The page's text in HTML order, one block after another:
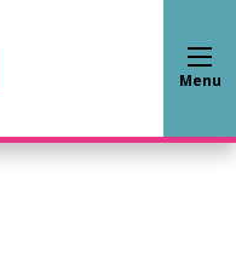
Hartlepool Wellbeing Re-
Menu